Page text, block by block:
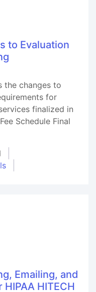
to Evaluation
the changes to
for
finalized in
Schedule Final
Emailing, and
HITECH